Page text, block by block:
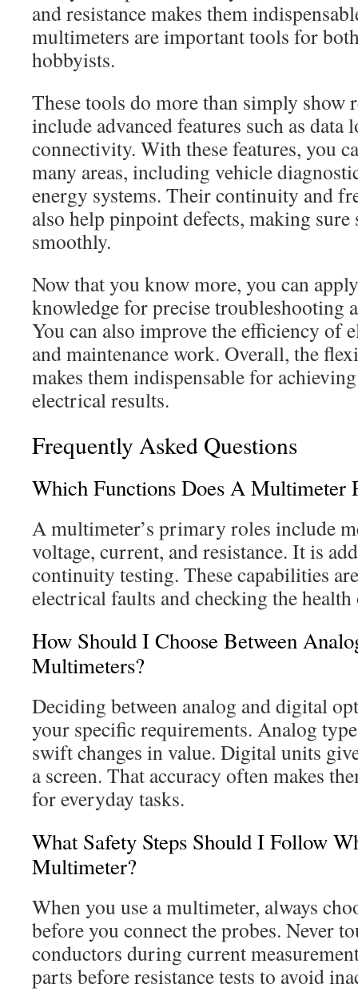
and resistance makes them
multimeters are important tools for
hobbyists.
These tools do more than simply show
include advanced features such as data
connectivity. With these features, you
many areas, including vehicle
energy systems. Their continuity and
also help pinpoint defects, making sure
smoothly.
Now that you know more, you can
knowledge for precise troubleshooting
You can also improve the efficiency of
and maintenance work. Overall, the
makes them indispensable for
electrical results.
Frequently Asked Questions
Which Functions Does A Multimeter
A multimeter’s primary roles include
voltage, current, and resistance. It is
continuity testing. These capabilities
electrical faults and checking the
How Should I Choose Between
Multimeters?
Deciding between analog and digital
your specific requirements. Analog
swift changes in value. Digital units
a screen. That accuracy often makes
for everyday tasks.
What Safety Steps Should I Follow
Multimeter?
When you use a multimeter, always
before you connect the probes. Never
conductors during current
parts before resistance tests to avoid